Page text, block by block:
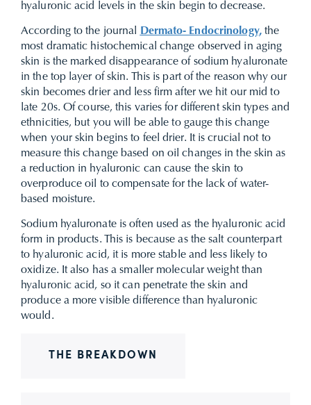
hyaluronic acid levels in the skin begin to decrease.
According to the journal Dermato- Endocrinology,the
most dramatic histochemical change observed in aging
skin is the marked disappearance of sodium hyaluronate
in the top layer of skin. This is part of the reason why our
skin becomes drier and less firm after we hit our mid to
late 20s. Of course, this varies for different skin types and
ethnicities, but you will be able to gauge this change
when your skin begins to feel drier. It is crucial not to
measure this change based on oil changes in the skin as
a reduction in hyaluronic can cause the skin to
overproduce oil to compensate for the lack of water-
based moisture.
Sodium hyaluronate is often used as the hyaluronic acid
form in products. This is because as the salt counterpart
to hyaluronic acid, it is more stable and less likely to
oxidize. It also has a smaller molecular weight than
hyaluronic acid, so it can penetrate the skin and
produce a more visible difference than hyaluronic
would.
THE BREAKDOWN